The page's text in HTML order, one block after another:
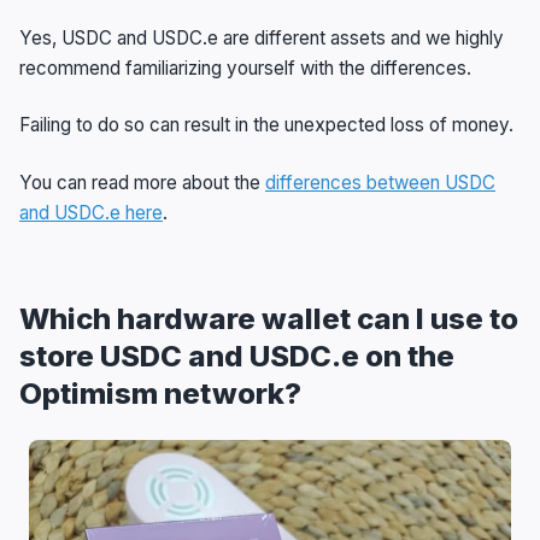
Yes, USDC and USDC.e are different assets and we highly
recommend familiarizing yourself with the differences.
Failing to do so can result in the unexpected loss of money.
You can read more about the differences between USDC
and USDC.e here.
Which hardware wallet can I use to
store USDC and USDC.e on the
Optimism network?